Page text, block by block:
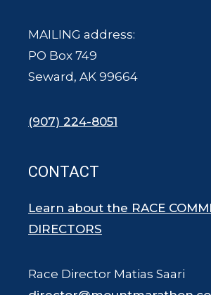
MAILING address:
PO Box 749
Seward, AK 99664
(907) 224-8051
CONTACT
Learn about the RACE
DIRECTORS
Race Director Matias Saari